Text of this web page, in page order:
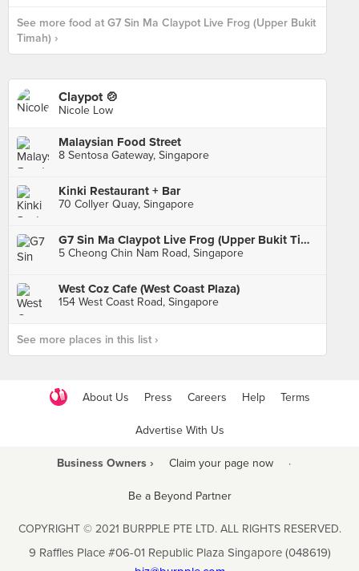
See more food at G7 Sin Ma Claypot Live Frog (Upper Bukit
Timah) ›
Claypot 🍲
Nicole Low
Malaysian Food Street
8 Sentosa Gateway, Singapore
Kinki Restaurant + Bar
70 Collyer Quay, Singapore
G7 Sin Ma Claypot Live Frog (Upper Bukit Timah)
5 Cheong Chin Nam Road, Singapore
West Coz Cafe (West Coast Plaza)
154 West Coast Road, Singapore
See more places in this list ›
About Us Press Careers Help Terms
Advertise With Us
Business Owners › Claim your page now ·
Be a Beyond Partner
COPYRIGHT © 2021 BURPPLE PTE LTD. ALL RIGHTS RESERVED.
9 Raffles Place #06-01 Republic Plaza Singapore (048619)